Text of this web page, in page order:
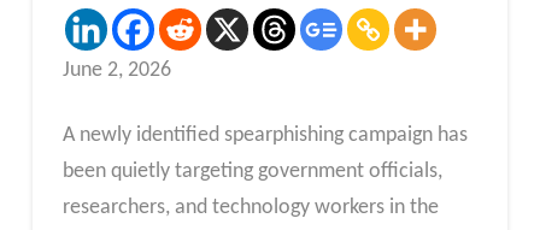
June 2, 2026
A newly identified spearphishing campaign has
been quietly targeting government officials,
researchers, and technology workers in the